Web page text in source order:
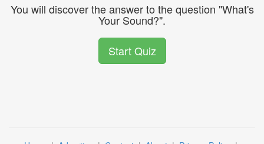
You will discover the answer to the question "What's
Your Sound?".
Start Quiz